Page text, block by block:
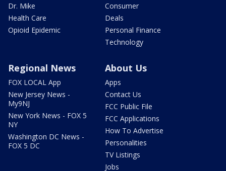
Dr. Mike
Health Care
Opioid Epidemic
Consumer
Deals
Personal Finance
Technology
Regional News
FOX LOCAL App
New Jersey News -
My9NJ
New York News - FOX 5
NY
Washington DC News -
FOX 5 DC
About Us
Apps
Contact Us
FCC Public File
FCC Applications
How To Advertise
Personalities
TV Listings
Jobs